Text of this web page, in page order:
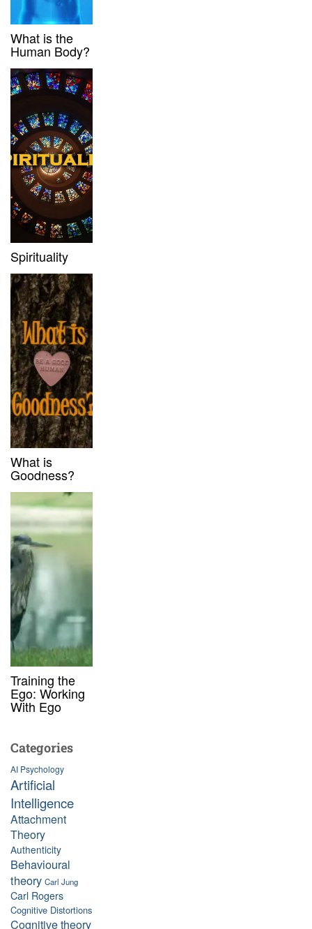
What is the
Human Body?
Spirituality
What is
Goodness?
Training the
Ego: Working
With Ego
Categories
AI Psychology
Artificial
Intelligence
Attachment
Theory
Authenticity
Behavioural
theory Carl Jung
Carl Rogers
Cognitive Distortions
Cognitive theory